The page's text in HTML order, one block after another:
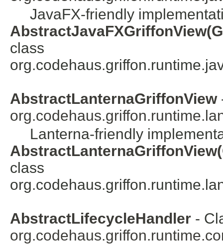
JavaFX-friendly
class
AbstractLanternaGriffonView
Lanterna-friendly
class
AbstractLifecycleHandler -